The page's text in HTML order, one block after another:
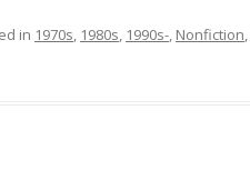
in 1970s, 1980s, 1990s-, Nonfiction,